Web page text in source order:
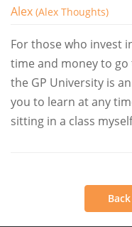
Alex (Alex Thoughts)
For those who invest
time and money to
the GP University is
you to learn at any
sitting in a class